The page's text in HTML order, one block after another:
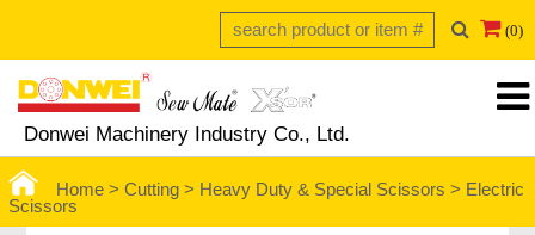
(0)
Donwei Machinery Industry Co., Ltd.
Home > Cutting > Heavy Duty & Special Scissors > Electric
Scissors